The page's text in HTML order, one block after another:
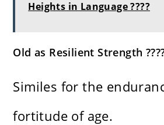
Heights in Language ????
Old as Resilient Strength
Similes for the
fortitude of age.